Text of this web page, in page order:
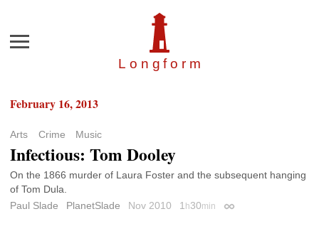
Longfor m
Menu
February 16, 2013
Arts Crime Music
Infectious: Tom Dooley
On the 1866 murder of Laura Foster and the subsequent hanging
of Tom Dula.
Paul Slade
PlanetSlade Nov 2010 1 h30min Permalink